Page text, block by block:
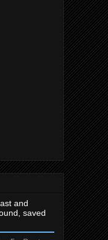
and
saved